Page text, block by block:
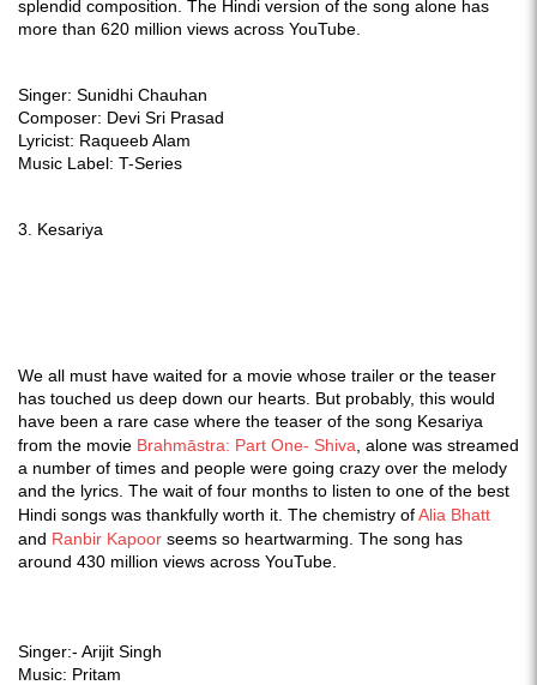
splendid composition. The Hindi version of the song alone has
more than 620 million views across YouTube.
Singer: Sunidhi Chauhan
Composer: Devi Sri Prasad
Lyricist: Raqueeb Alam
Music Label: T-Series
3. Kesariya
We all must have waited for a movie whose trailer or the teaser
has touched us deep down our hearts. But probably, this would
have been a rare case where the teaser of the song Kesariya
from the movie Brahmāstra: Part One- Shiva , alone was streamed
a number of times and people were going crazy over the melody
and the lyrics. The wait of four months to listen to one of the best
Hindi songs was thankfully worth it. The chemistry ofAlia Bhatt
and Ranbir Kapoor seems so heartwarming. The song has
around 430 million views across YouTube.
Singer:- Arijit Singh
Music: Pritam